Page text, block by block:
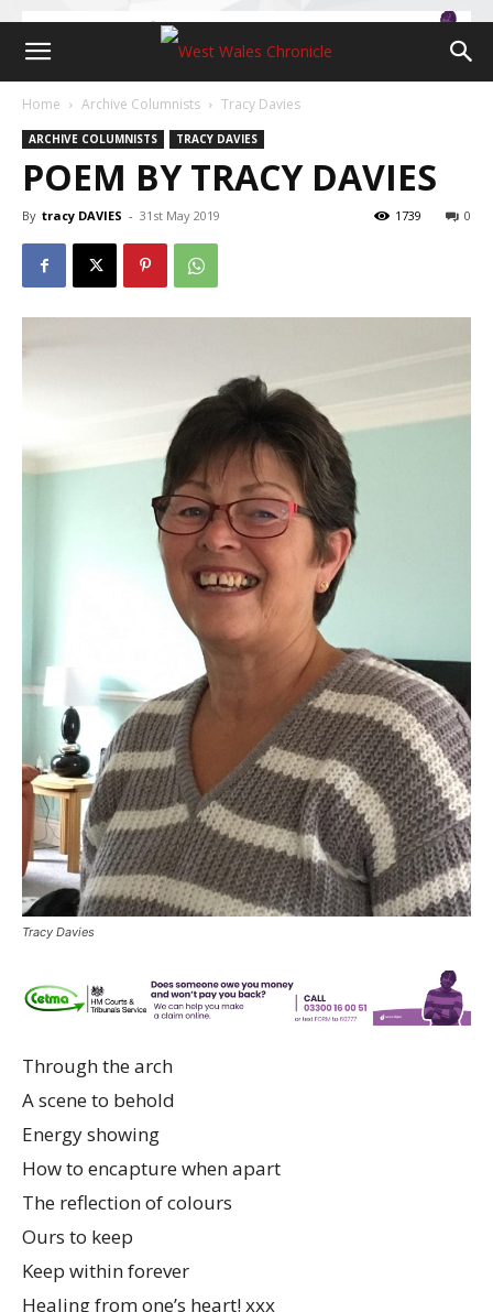
Home Archive Columnists Tracy Davies
ARCHIVE COLUMNISTS TRACY DAVIES
POEM BY TRACY DAVIES
By tracy DAVIES - 31st May 2019 0
1739
Tracy Davies
Through the arch
A scene to behold
Energy showing
How to encapture when apart
The reflection of colours
Ours to keep
Keep within forever
Healing from one’s heart! xxx